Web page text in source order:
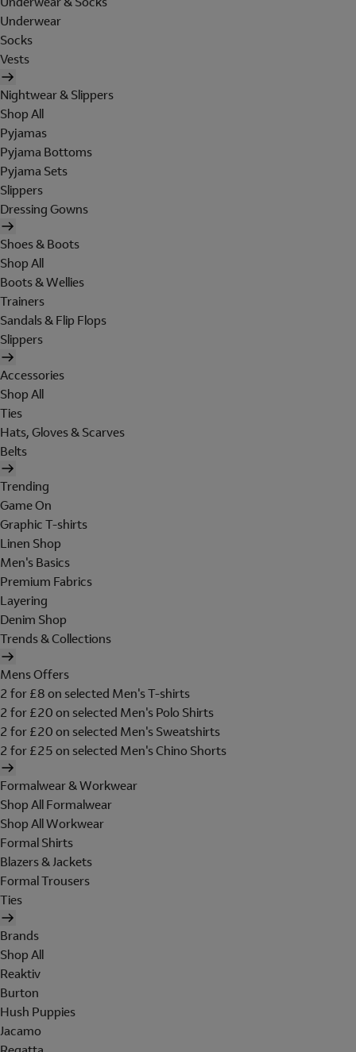
Underwear
Socks
Vests
Nightwear & Slippers
Shop All
Pyjamas
Pyjama Bottoms
Pyjama Sets
Slippers
Dressing Gowns
Shoes & Boots
Shop All
Boots & Wellies
Trainers
Sandals & Flip Flops
Slippers
Accessories
Shop All
Ties
Hats, Gloves & Scarves
Belts
Trending
Game On
Graphic T-shirts
Linen Shop
Men's Basics
Premium Fabrics
Layering
Denim Shop
Trends & Collections
Mens Offers
2 for £8 on selected Men's T-shirts
2 for £20 on selected Men's Polo Shirts
2 for £20 on selected Men's Sweatshirts
2 for £25 on selected Men's Chino Shorts
Formalwear & Workwear
Shop All Formalwear
Shop All Workwear
Formal Shirts
Blazers & Jackets
Formal Trousers
Ties
Brands
Shop All
Reaktiv
Burton
Hush Puppies
Jacamo